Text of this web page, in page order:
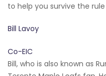
to help you survive the
Bill Lavoy
Co-EIC
Bill, who is also known as